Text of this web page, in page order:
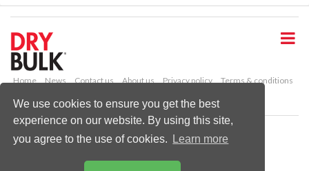
We use cookies to ensure you get the best
experience on our website. By using this site,
you agree to the use of cookies.
Learn more
o
Home News Contact us About us Privacy policy
Terms & conditions
Copyright © 2026 Palladian Publications Ltd.
All rights reserved
Email:
enquiries@drybulkmagazine.com